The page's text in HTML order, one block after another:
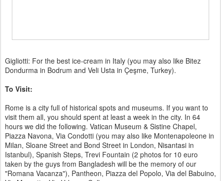
Gigliotti: For the best ice-cream in Italy (you may also like Bitez
Dondurma in Bodrum and Veli Usta in Çeşme, Turkey).
To Visit:
Rome is a city full of historical spots and museums. If you want to
visit them all, you should spent at least a week in the city. In 64
hours we did the following. Vatican Museum & Sistine Chapel,
Piazza Navona, Via Condotti (you may also like Montenapoleone in
Milan, Sloane Street and Bond Street in London, Nisantasi in
Istanbul), Spanish Steps, Trevi Fountain (2 photos for 10 euro
taken by the guys from Bangladesh will be the memory of our
"Romana Vacanza"), Pantheon, Piazza del Popolo, Via del Babuino,